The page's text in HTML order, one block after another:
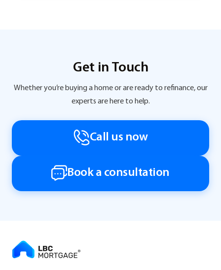
Get in Touch
Whether you’re buying a home or are ready to refinance, our
experts are here to help.
Call us now
Book a consultation